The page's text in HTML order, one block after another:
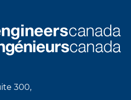
300,